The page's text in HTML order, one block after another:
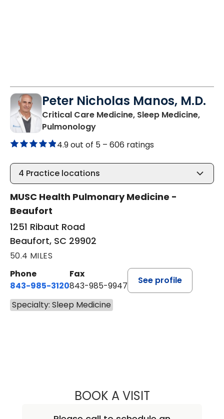
Peter Nicholas Manos, M.D.
Critical Care Medicine, Sleep Medicine,
Pulmonologyin Beaufort, SC
4.9 out of 5 – 606 ratings
4 Practice locations
MUSC Health Pulmonary Medicine -
Beaufort
1251 Ribaut Road
Beaufort, SC 29902
50.4 MILES
Phone
843-985-3120
Fax
843-985-9947
See profile
Specialty: Sleep Medicine
BOOK A VISITPETER